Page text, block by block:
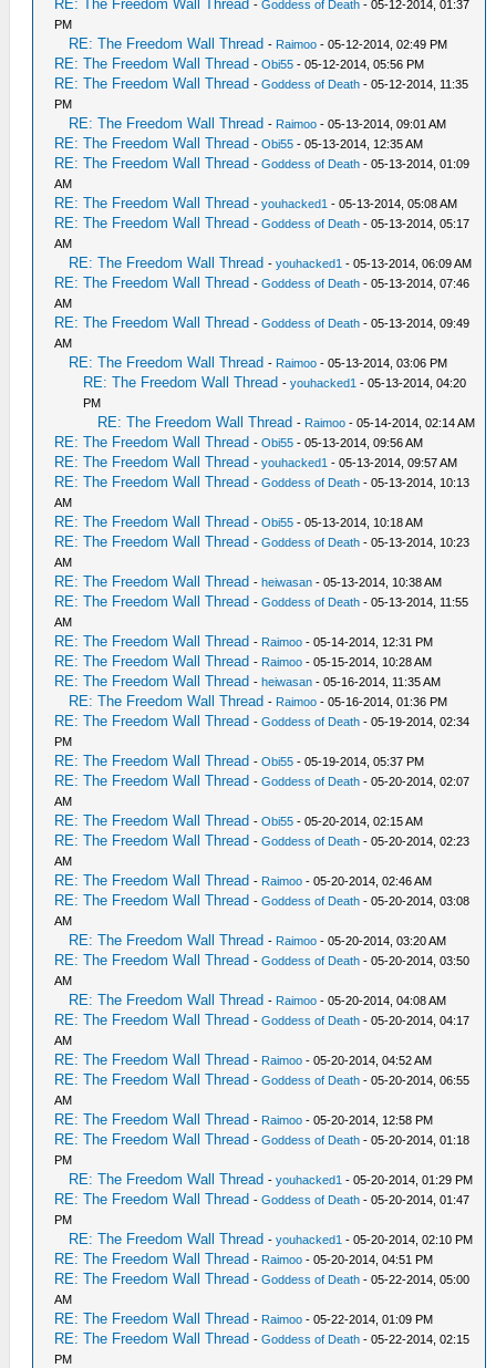
RE: The Freedom Wall Thread -Goddess of Death - 05-12-2014, 01:37
PM
RE: The Freedom Wall Thread - Raimoo - 05-12-2014, 02:49 PM
RE: The Freedom Wall Thread -Obi55 - 05-12-2014, 05:56 PM
RE: The Freedom Wall Thread -Goddess of Death - 05-12-2014, 11:35
PM
RE: The Freedom Wall Thread - Raimoo - 05-13-2014, 09:01 AM
RE: The Freedom Wall Thread -Obi55 - 05-13-2014, 12:35 AM
RE: The Freedom Wall Thread -Goddess of Death - 05-13-2014, 01:09
AM
RE: The Freedom Wall Thread -youhacked1 - 05-13-2014, 05:08 AM
RE: The Freedom Wall Thread -Goddess of Death - 05-13-2014, 05:17
AM
RE: The Freedom Wall Thread -youhacked1 - 05-13-2014, 06:09 AM
RE: The Freedom Wall Thread -Goddess of Death - 05-13-2014, 07:46
AM
RE: The Freedom Wall Thread -Goddess of Death - 05-13-2014, 09:49
AM
RE: The Freedom Wall Thread - Raimoo - 05-13-2014, 03:06 PM
RE: The Freedom Wall Thread -youhacked1 - 05-13-2014, 04:20
PM
RE: The Freedom Wall Thread - Raimoo - 05-14-2014, 02:14 AM
RE: The Freedom Wall Thread -Obi55 - 05-13-2014, 09:56 AM
RE: The Freedom Wall Thread -youhacked1 - 05-13-2014, 09:57 AM
RE: The Freedom Wall Thread -Goddess of Death - 05-13-2014, 10:13
AM
RE: The Freedom Wall Thread -Obi55 - 05-13-2014, 10:18 AM
RE: The Freedom Wall Thread -Goddess of Death - 05-13-2014, 10:23
AM
RE: The Freedom Wall Thread -heiwasan - 05-13-2014, 10:38 AM
RE: The Freedom Wall Thread -Goddess of Death - 05-13-2014, 11:55
AM
RE: The Freedom Wall Thread - Raimoo - 05-14-2014, 12:31 PM
RE: The Freedom Wall Thread - Raimoo - 05-15-2014, 10:28 AM
RE: The Freedom Wall Thread -heiwasan - 05-16-2014, 11:35 AM
RE: The Freedom Wall Thread - Raimoo - 05-16-2014, 01:36 PM
RE: The Freedom Wall Thread -Goddess of Death - 05-19-2014, 02:34
PM
RE: The Freedom Wall Thread -Obi55 - 05-19-2014, 05:37 PM
RE: The Freedom Wall Thread -Goddess of Death - 05-20-2014, 02:07
AM
RE: The Freedom Wall Thread -Obi55 - 05-20-2014, 02:15 AM
RE: The Freedom Wall Thread -Goddess of Death - 05-20-2014, 02:23
AM
RE: The Freedom Wall Thread - Raimoo - 05-20-2014, 02:46 AM
RE: The Freedom Wall Thread -Goddess of Death - 05-20-2014, 03:08
AM
RE: The Freedom Wall Thread - Raimoo - 05-20-2014, 03:20 AM
RE: The Freedom Wall Thread -Goddess of Death - 05-20-2014, 03:50
AM
RE: The Freedom Wall Thread - Raimoo - 05-20-2014, 04:08 AM
RE: The Freedom Wall Thread -Goddess of Death - 05-20-2014, 04:17
AM
RE: The Freedom Wall Thread - Raimoo - 05-20-2014, 04:52 AM
RE: The Freedom Wall Thread -Goddess of Death - 05-20-2014, 06:55
AM
RE: The Freedom Wall Thread - Raimoo - 05-20-2014, 12:58 PM
RE: The Freedom Wall Thread -Goddess of Death - 05-20-2014, 01:18
PM
RE: The Freedom Wall Thread -youhacked1 - 05-20-2014, 01:29 PM
RE: The Freedom Wall Thread -Goddess of Death - 05-20-2014, 01:47
PM
RE: The Freedom Wall Thread -youhacked1 - 05-20-2014, 02:10 PM
RE: The Freedom Wall Thread - Raimoo - 05-20-2014, 04:51 PM
RE: The Freedom Wall Thread -Goddess of Death - 05-22-2014, 05:00
AM
RE: The Freedom Wall Thread - Raimoo - 05-22-2014, 01:09 PM
RE: The Freedom Wall Thread -Goddess of Death - 05-22-2014, 02:15
PM